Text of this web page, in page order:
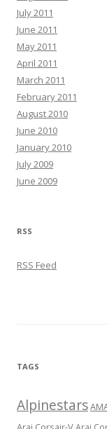
July 2011
June 2011
May 2011
April 2011
March 2011
February 2011
August 2010
June 2010
January 2010
July 2009
June 2009
RSS
RSS Feed
TAGS
Alpinestars